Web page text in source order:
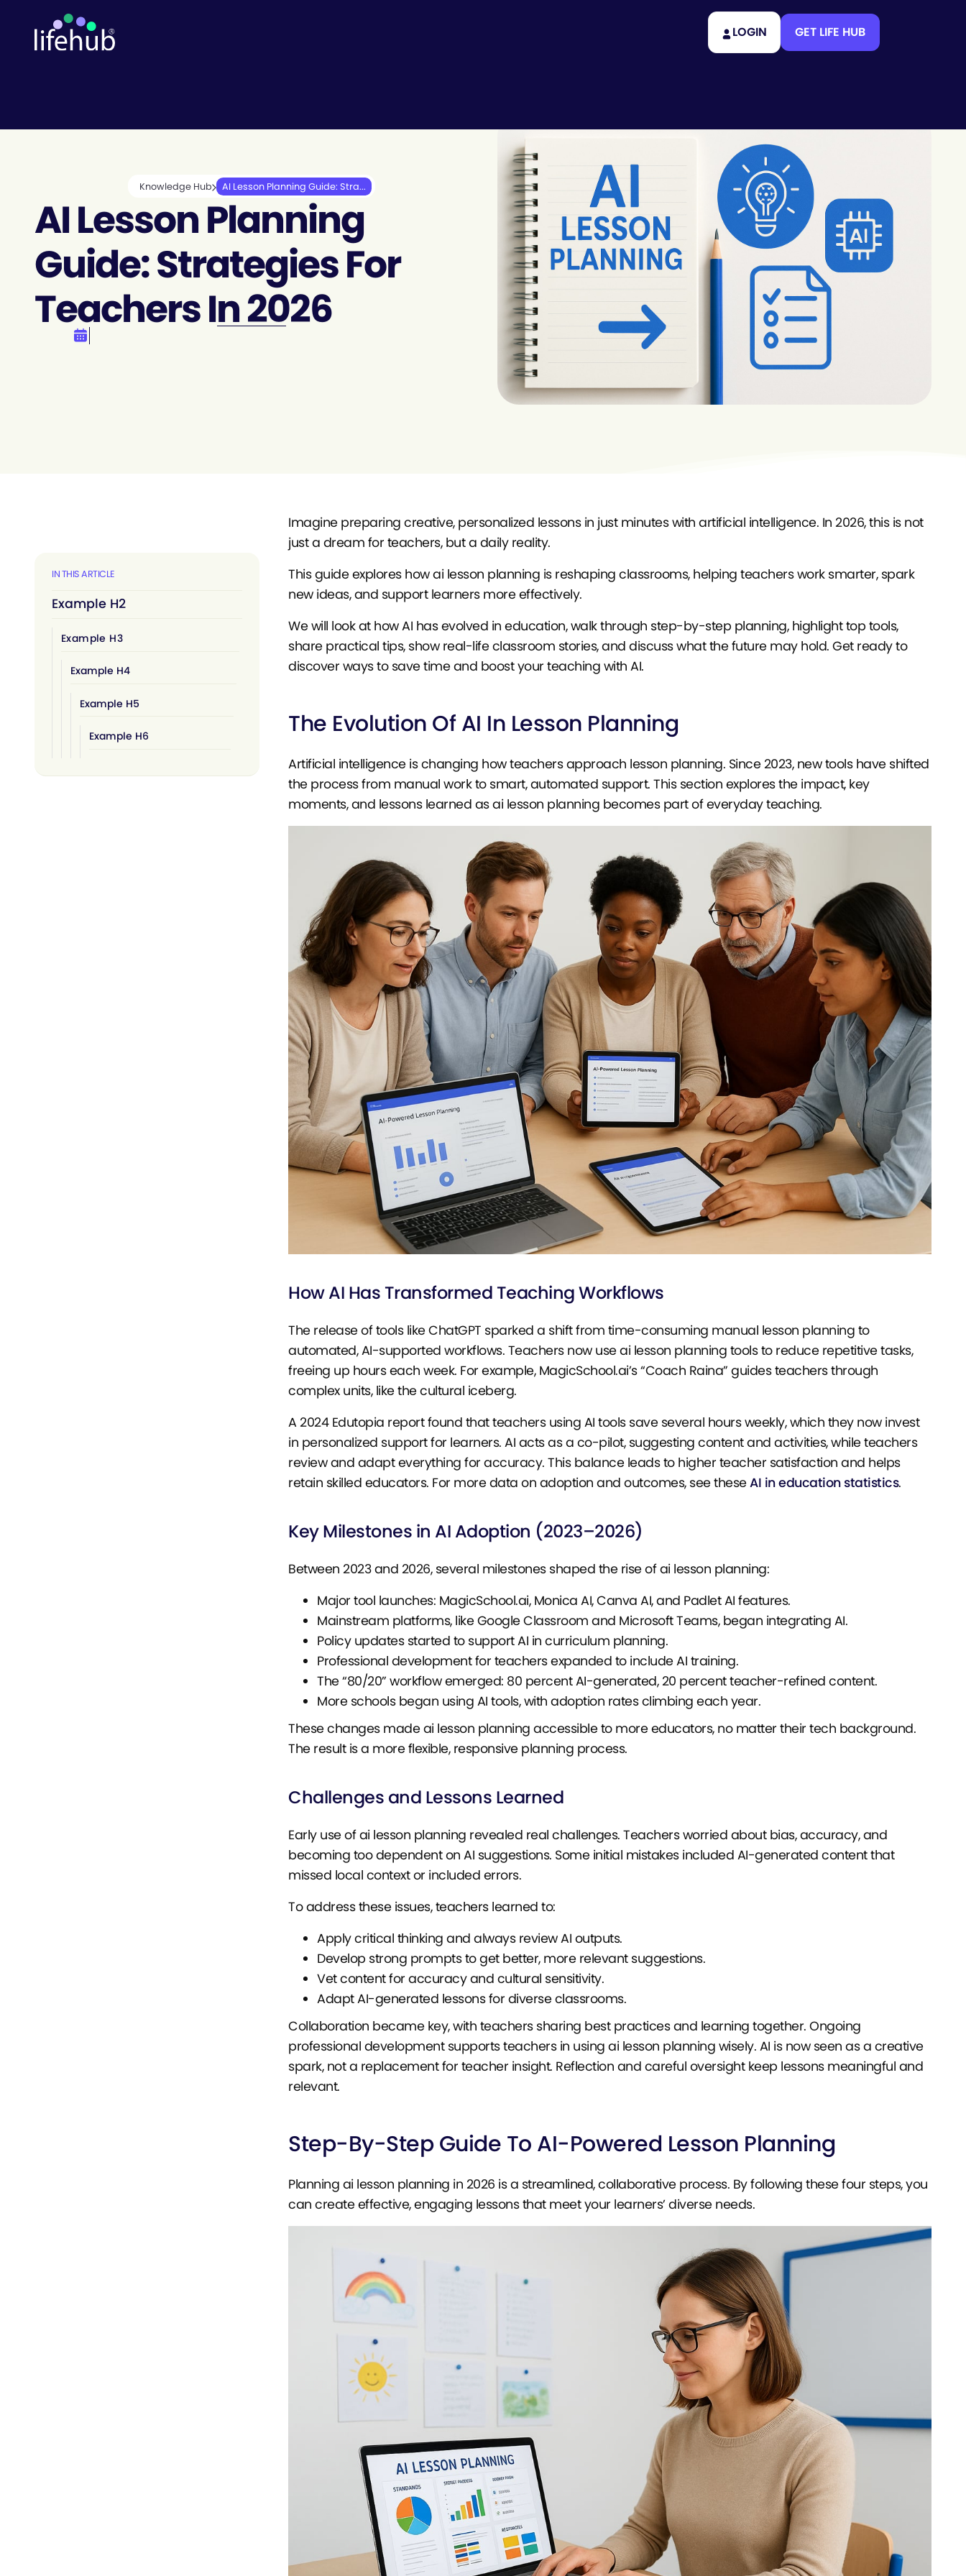
LOGIN GET LIFE HUB
Knowledge Hub AI Lesson Planning Guide: Stra...
AI Lesson Planning
Guide: Strategies For
Teachers In 2026
IN THIS ARTICLE
Example H2
Example H3
Example H4
Example H5
Example H6
Imagine preparing creative, personalized lessons in just minutes with artificial intelligence. In 2026, this is not
just a dream for teachers, but a daily reality.
This guide explores how ai lesson planning is reshaping classrooms, helping teachers work smarter, spark
new ideas, and support learners more effectively.
We will look at how AI has evolved in education, walk through step-by-step planning, highlight top tools,
share practical tips, show real-life classroom stories, and discuss what the future may hold. Get ready to
discover ways to save time and boost your teaching with AI.
The Evolution Of AI In Lesson Planning
Artificial intelligence is changing how teachers approach lesson planning. Since 2023, new tools have shifted
the process from manual work to smart, automated support. This section explores the impact, key
moments, and lessons learned as ai lesson planning becomes part of everyday teaching.
How AI Has Transformed Teaching Workflows
The release of tools like ChatGPT sparked a shift from time-consuming manual lesson planning to
automated, AI-supported workflows. Teachers now use ai lesson planning tools to reduce repetitive tasks,
freeing up hours each week. For example, MagicSchool.ai’s “Coach Raina” guides teachers through
complex units, like the cultural iceberg.
A 2024 Edutopia report found that teachers using AI tools save several hours weekly, which they now invest
in personalized support for learners. AI acts as a co-pilot, suggesting content and activities, while teachers
review and adapt everything for accuracy. This balance leads to higher teacher satisfaction and helps
retain skilled educators. For more data on adoption and outcomes, see theseAI in education statistics.
Key Milestones in AI Adoption (2023–2026)
Between 2023 and 2026, several milestones shaped the rise of ai lesson planning:
Major tool launches: MagicSchool.ai, Monica AI, Canva AI, and Padlet AI features.
Mainstream platforms, like Google Classroom and Microsoft Teams, began integrating AI.
Policy updates started to support AI in curriculum planning.
Professional development for teachers expanded to include AI training.
The “80/20” workflow emerged: 80 percent AI-generated, 20 percent teacher-refined content.
More schools began using AI tools, with adoption rates climbing each year.
These changes made ai lesson planning accessible to more educators, no matter their tech background.
The result is a more flexible, responsive planning process.
Challenges and Lessons Learned
Early use of ai lesson planning revealed real challenges. Teachers worried about bias, accuracy, and
becoming too dependent on AI suggestions. Some initial mistakes included AI-generated content that
missed local context or included errors.
To address these issues, teachers learned to:
Apply critical thinking and always review AI outputs.
Develop strong prompts to get better, more relevant suggestions.
Vet content for accuracy and cultural sensitivity.
Adapt AI-generated lessons for diverse classrooms.
Collaboration became key, with teachers sharing best practices and learning together. Ongoing
professional development supports teachers in using ai lesson planning wisely. AI is now seen as a creative
spark, not a replacement for teacher insight. Reflection and careful oversight keep lessons meaningful and
relevant.
Step-By-Step Guide To AI-Powered Lesson Planning
Planning ai lesson planning in 2026 is a streamlined, collaborative process. By following these four steps, you
can create effective, engaging lessons that meet your learners’ diverse needs.